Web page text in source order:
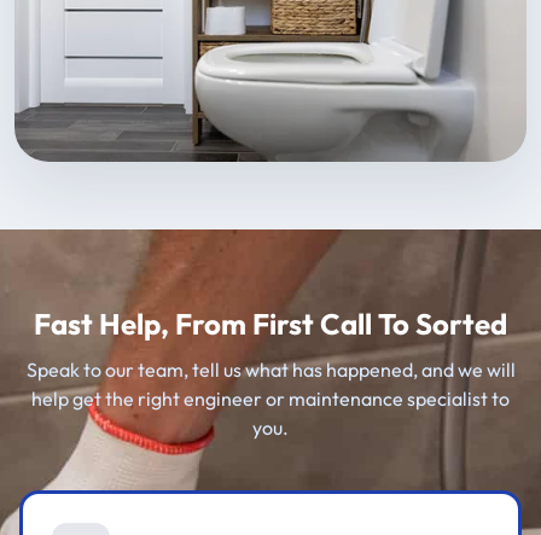
Fast Help, From First Call To Sorted
Speak to our team, tell us what has happened, and we will
help get the right engineer or maintenance specialist to
you.